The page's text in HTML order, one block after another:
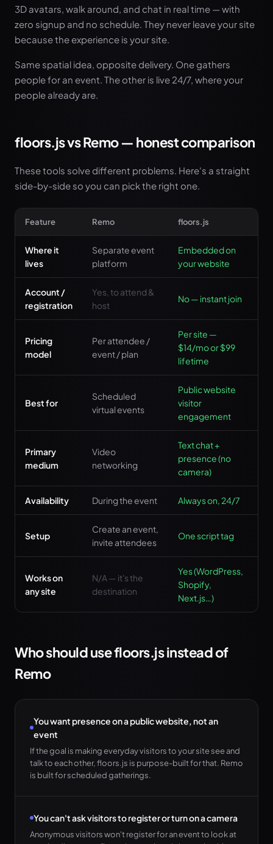
3D avatars, walk around, and chat in real time — with
zero signup and no schedule. They never leave your site
because the experience is your site.
Same spatial idea, opposite delivery. One gathers
people for an event. The other is live 24/7, where your
people already are.
floors.js vs Remo — honest comparison
These tools solve different problems. Here's a straight
side-by-side so you can pick the right one.
Feature Remo floors.js
Where it
lives
Separate event
platform
Embedded on
your website
Account /
registration
Yes, to attend &
host
No — instant join
Pricing
model
Per attendee /
event / plan
Per site —
$14/mo or $99
lifetime
Best for
Scheduled
virtual events
Public website
visitor
engagement
Primary
medium
Video
networking
Text chat +
presence (no
camera)
Availability During the event Always on, 24/7
Setup
Create an event,
invite attendees
One script tag
Works on
any site
N/A — it's the
destination
Yes (WordPress,
Shopify,
Next.js…)
Who should use floors.js instead of
Remo
You want presence on a public website, not an
event
If the goal is making everyday visitors to your site see and
talk to each other, floors.js is purpose-built for that. Remo
is built for scheduled gatherings.
You can't ask visitors to register or turn on a camera
Anonymous visitors won't register for an event to look at